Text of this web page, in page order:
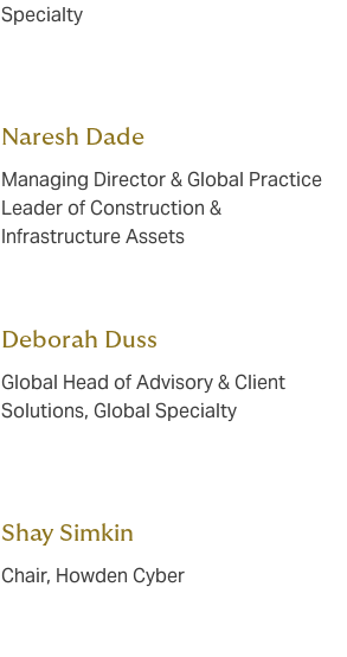
Specialty
Naresh Dade
Managing Director & Global Practice
Leader of Construction &
Infrastructure Assets
Deborah Duss
Global Head of Advisory & Client
Solutions, Global Specialty
Shay Simkin
Chair, Howden Cyber